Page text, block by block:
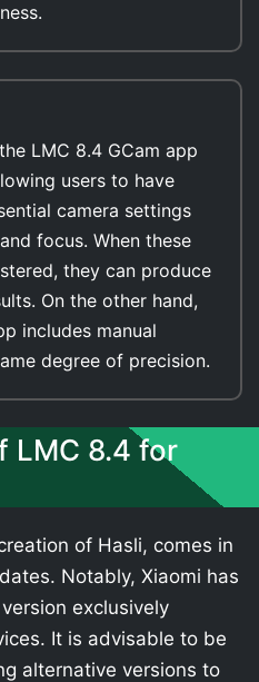
LMC 8.4 GCam app
users to have
camera settings
focus. When these
they can produce
On the other hand,
includes manual
degree of precision.
LMC 8.4 for
of Hasli, comes in
Notably, Xiaomi has
exclusively
It is advisable to be
alternative versions to